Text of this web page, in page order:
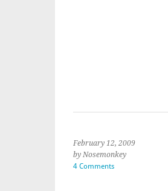
February 12, 2009
by Nosemonkey
4 Comments